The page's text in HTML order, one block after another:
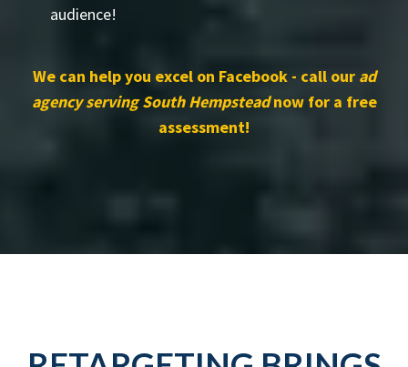
audience!
We can help you excel on Facebook - call our ad
agency serving South Hempsteadnow for a free
assessment!